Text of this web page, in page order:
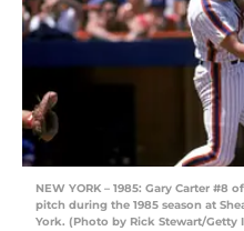
NEW YORK – 1985: Gary Carter #8
pitch during the 1985 season at
York. (Photo by Rick Stewart/Getty